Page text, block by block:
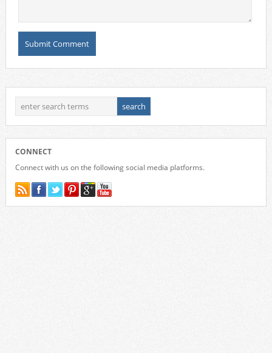
CONNECT
Connect with us on the following social media platforms.